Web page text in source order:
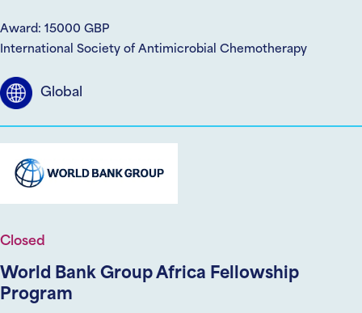
Award: 15000 GBP
International Society of Antimicrobial Chemotherapy
Global
Closed
World Bank Group Africa Fellowship
Program